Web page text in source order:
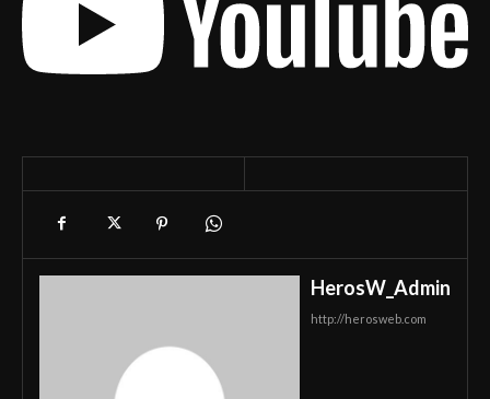
HerosW_Admin
http://herosweb.com